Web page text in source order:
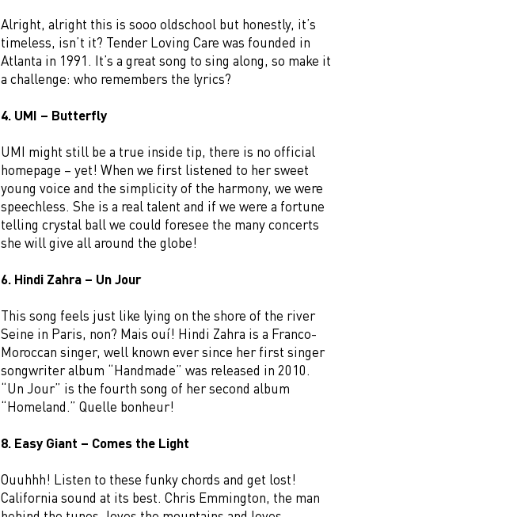
Alright, alright this is sooo oldschool but honestly, it’s
timeless, isn’t it? Tender Loving Care was founded in
Atlanta in 1991. It’s a great song to sing along, so make it
a challenge: who remembers the lyrics?
4. UMI – Butterfly
UMI might still be a true inside tip, there is no official
homepage – yet! When we first listened to her sweet
young voice and the simplicity of the harmony, we were
speechless. She is a real talent and if we were a fortune
telling crystal ball we could foresee the many concerts
she will give all around the globe!
6. Hindi Zahra – Un Jour
This song feels just like lying on the shore of the river
Seine in Paris, non? Mais ouí! Hindi Zahra is a Franco-
Moroccan singer, well known ever since her first singer
songwriter album “Handmade” was released in 2010.
“Un Jour” is the fourth song of her second album
“Homeland.” Quelle bonheur!
8. Easy Giant – Comes the Light
Ouuhhh! Listen to these funky chords and get lost!
California sound at its best. Chris Emmington, the man